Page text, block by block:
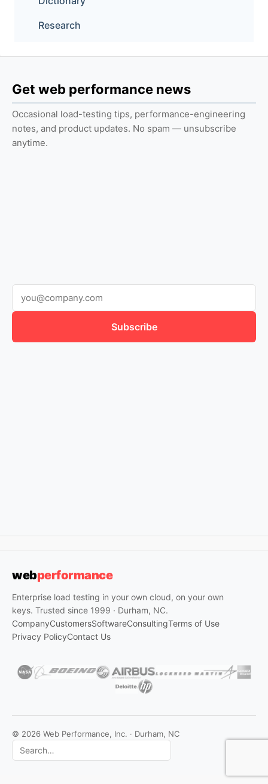
Research
Get web performance news
Occasional load-testing tips, performance-engineering
notes, and product updates. No spam — unsubscribe
anytime.
Subscribe
webperformance
Enterprise load testing in your own cloud, on your own
keys. Trusted since 1999 · Durham, NC.
CompanyCustomersSoftwareConsultingTerms of Use
Privacy PolicyContact Us
© 2026 Web Performance, Inc. · Durham, NC